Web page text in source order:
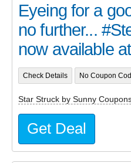
Eyeing for a
no further...
now available
Check Details No Coupon
Star Struck by Sunny
Get Deal